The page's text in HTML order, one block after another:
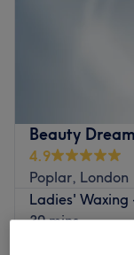
Beauty Dream
4.9
Poplar, London
Ladies' Waxing
30 mins